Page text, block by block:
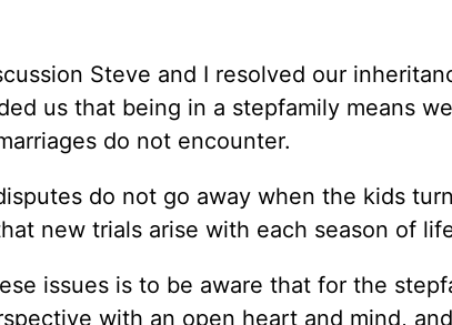
Steve and I resolved our
us that being in a stepfamily means
do not encounter.
do not go away when the kids
new trials arise with each season of
issues is to be aware that for the
with an open heart and mind,